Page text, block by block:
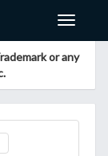
Toggle
or any